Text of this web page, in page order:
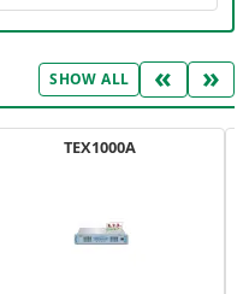
SHOW ALL « »
TEX1000A